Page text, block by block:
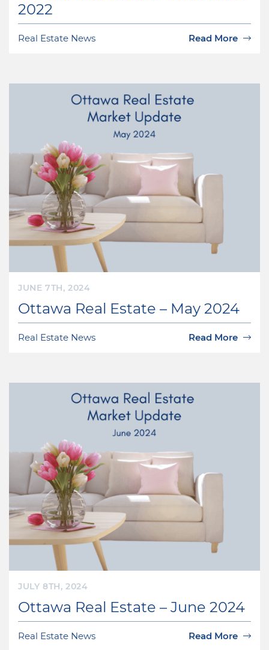
2022
Real Estate News Read More
JUNE 7TH, 2024
Ottawa Real Estate – May 2024
Real Estate News Read More
JULY 8TH, 2024
Ottawa Real Estate – June 2024
Real Estate News Read More